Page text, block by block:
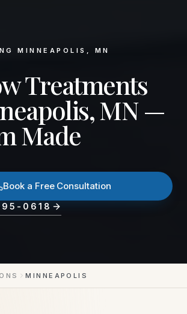
MINNEAPOLIS , MN
Treatments
MN —
Made
Book a Free Consultation
0618
MINNEAPOLIS